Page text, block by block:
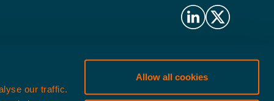
our traffic.
Allow all cookies
Management LLP
Limited (formerly